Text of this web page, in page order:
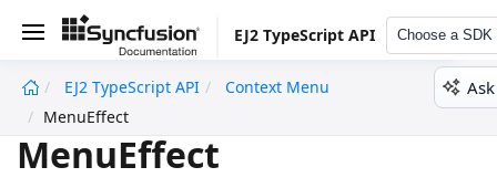
EJ2 TypeScript API Choose a SDK
EJ2 TypeScript API
Context Menu
MenuEffect
MenuEffect
undefined